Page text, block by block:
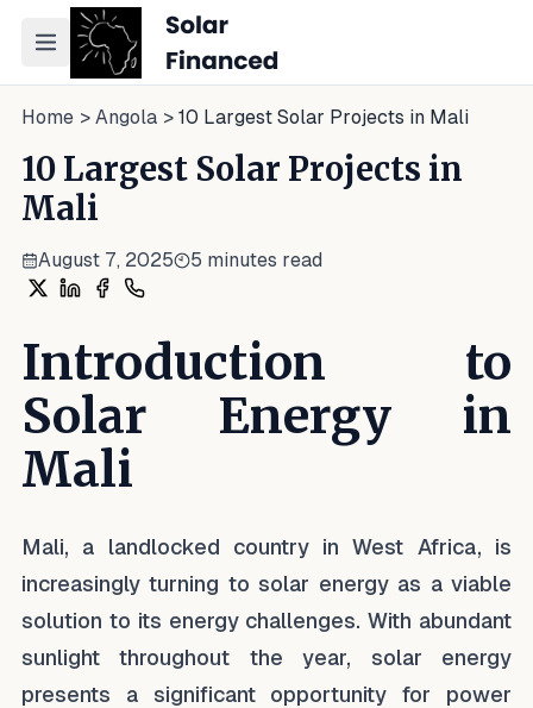
Toggle navigation menu
Home > Angola > 10 Largest Solar Projects in Mali
10 Largest Solar Projects in
Mali
August 7, 2025 5 minutes read
Share on X
Share on LinkedIn
Share on Facebook
Share on WhatsApp
Introduction to
Solar Energy in
Mali
Mali, a landlocked country in West Africa, is
increasingly turning to solar energy as a viable
solution to its energy challenges. With abundant
sunlight throughout the year, solar energy
presents a significant opportunity for power